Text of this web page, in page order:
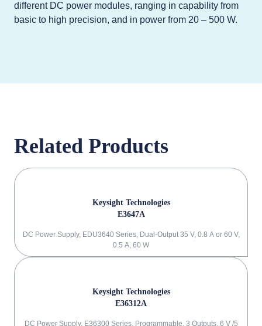
different DC power modules, ranging in capability from
basic to high precision, and in power from 20 – 500 W.
Related Products
Keysight Technologies
E3647A
DC Power Supply, EDU3640 Series, Dual-Output 35 V, 0.8 A or 60 V,
0.5 A, 60 W
Keysight Technologies
E36312A
DC Power Supply, E36300 Series, Programmable, 3 Outputs, 6 V /5